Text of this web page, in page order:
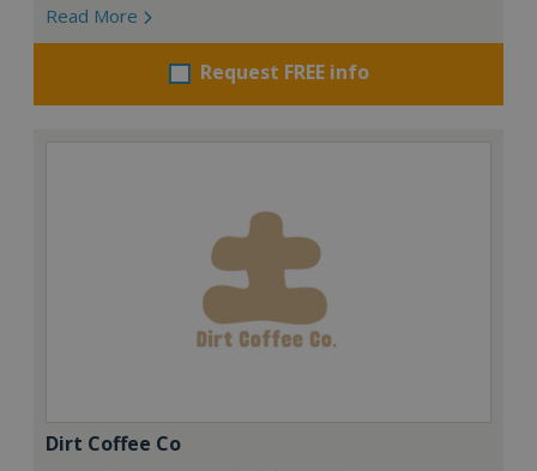
Read More
Request FREE info
Dirt Coffee Co